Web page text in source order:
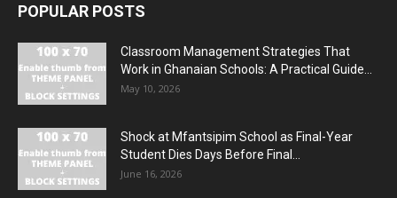
POPULAR POSTS
Classroom Management Strategies That
Work in Ghanaian Schools: A Practical Guide...
May 10, 2026
Shock at Mfantsipim School as Final-Year
Student Dies Days Before Final...
June 16, 2026